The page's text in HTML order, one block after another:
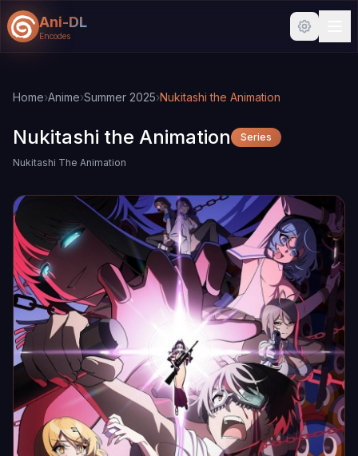
Ani-DL
Encodes
Home›Anime›Summer 2025›Nukitashi the Animation
Nukitashi the Animation Series
Nukitashi The Animation